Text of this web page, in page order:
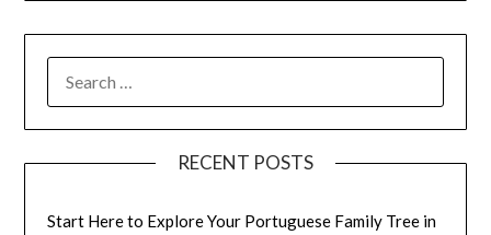
FOR:
RECENT POSTS
Start Here to Explore Your Portuguese Family Tree in